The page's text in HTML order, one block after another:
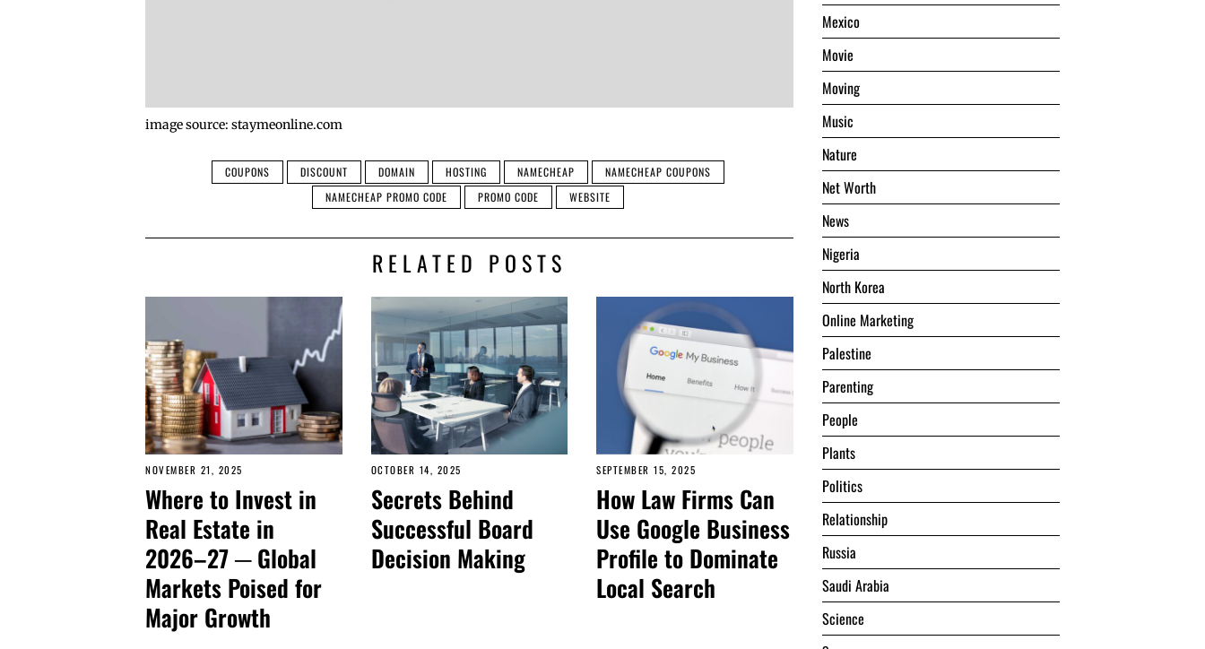
image source: staymeonline.com
COUPONS DISCOUNT DOMAIN HOSTING NAMECHEAP
NAMECHEAP COUPONS
NAMECHEAP PROMO CODE
PROMO CODE WEBSITE
RELATED POSTS
NOVEMBER 21, 2025
Where to Invest in
Real Estate in
2026–27 ─ Global
Markets Poised for
Major Growth
OCTOBER 14, 2025
Secrets Behind
Successful Board
Decision Making
SEPTEMBER 15, 2025
How Law Firms Can
Use Google Business
Profile to Dominate
Local Search
Mexico
Movie
Moving
Music
Nature
Net Worth
News
Nigeria
North Korea
Online Marketing
Palestine
Parenting
People
Plants
Politics
Relationship
Russia
Saudi Arabia
Science